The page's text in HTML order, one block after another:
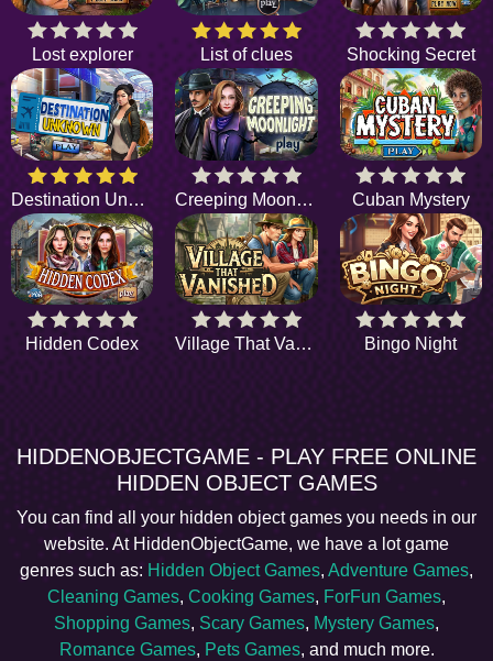
Lost explorer List of clues Shocking Secret
Destination Unknown Creeping Moonlight Cuban Mystery
Hidden Codex Village That Vanished Bingo Night
HIDDENOBJECTGAME - PLAY FREE ONLINE
HIDDEN OBJECT GAMES
You can find all your hidden object games you needs in our
website. At HiddenObjectGame, we have a lot game
genres such as: Hidden Object Games, Adventure Games,
Cleaning Games, Cooking Games, ForFun Games,
Shopping Games, Scary Games, Mystery Games,
Romance Games, Pets Games, and much more.